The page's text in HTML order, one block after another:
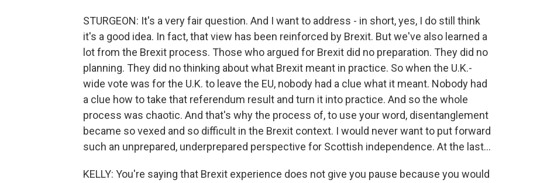
STURGEON: It's a very fair question. And I want to address - in short, yes, I do still think
it's a good idea. In fact, that view has been reinforced by Brexit. But we've also learned a
lot from the Brexit process. Those who argued for Brexit did no preparation. They did no
planning. They did no thinking about what Brexit meant in practice. So when the U.K.-
wide vote was for the U.K. to leave the EU, nobody had a clue what it meant. Nobody had
a clue how to take that referendum result and turn it into practice. And so the whole
process was chaotic. And that's why the process of, to use your word, disentanglement
became so vexed and so difficult in the Brexit context. I would never want to put forward
such an unprepared, underprepared perspective for Scottish independence. At the last...
KELLY: You're saying that Brexit experience does not give you pause because you would